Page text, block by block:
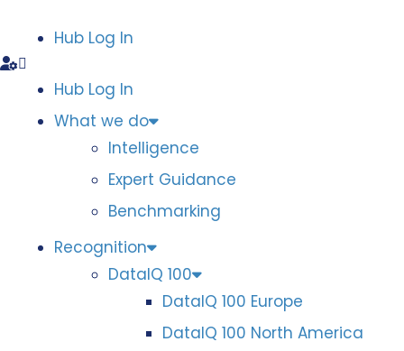
Hub Log In
Hub Log In
What we do
Intelligence
Expert Guidance
Benchmarking
Recognition
DataIQ 100
DataIQ 100 Europe
DataIQ 100 North America